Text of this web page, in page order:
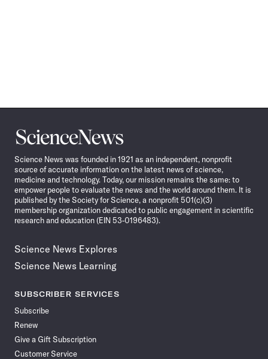
Science
News
Science News was founded in 1921 as an independent, nonprofit
source of accurate information on the latest news of science,
medicine and technology. Today, our mission remains the same: to
empower people to evaluate the news and the world around them. It is
published by the Society for Science, a nonprofit 501(c)(3)
membership organization dedicated to public engagement in scientific
research and education (EIN 53-0196483).
Science News Explores
Science News Learning
SUBSCRIBER SERVICES
Subscribe
Renew
Give a Gift Subscription
Customer Service